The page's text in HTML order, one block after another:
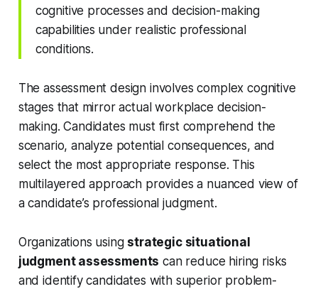
cognitive processes and decision-making
capabilities under realistic professional
conditions.
The assessment design involves complex cognitive
stages that mirror actual workplace decision-
making. Candidates must first comprehend the
scenario, analyze potential consequences, and
select the most appropriate response. This
multilayered approach provides a nuanced view of
a candidate’s professional judgment.
Organizations using strategic situational
judgment assessments can reduce hiring risks
and identify candidates with superior problem-